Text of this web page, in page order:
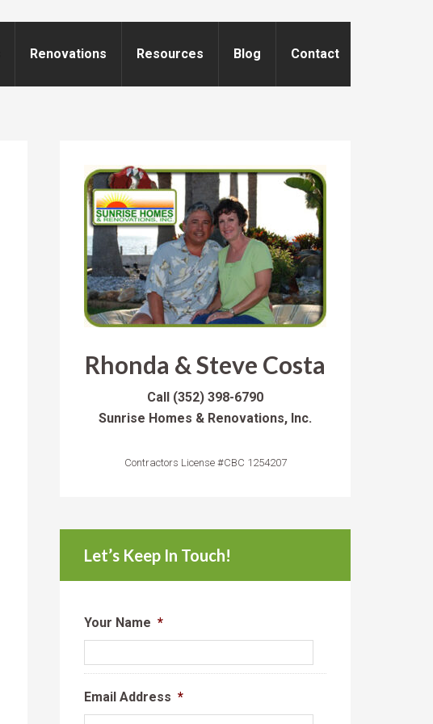
Renovations Resources Blog Contact
Rhonda & Steve Costa
Call (352) 398-6790
Sunrise Homes & Renovations, Inc.
Contractors License #CBC 1254207
Let’s Keep In Touch!
Your Name *
Email Address *